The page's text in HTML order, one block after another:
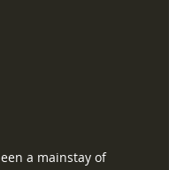
a mainstay of